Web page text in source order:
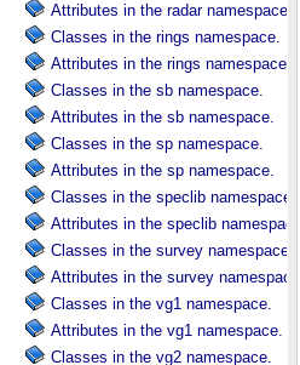
Attributes in the radar namespace.
Classes in the rings namespace.
Attributes in the rings namespace.
Classes in the sb namespace.
Attributes in the sb namespace.
Classes in the sp namespace.
Attributes in the sp namespace.
Classes in the speclib namespace.
Attributes in the speclib namespace.
Classes in the survey namespace.
Attributes in the survey namespace.
Classes in the vg1 namespace.
Attributes in the vg1 namespace.
Classes in the vg2 namespace.